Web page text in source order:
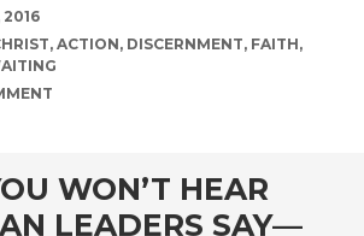
2016
, ACTION, DISCERNMENT, FAITH,
WON’T HEAR
LEADERS SAY—